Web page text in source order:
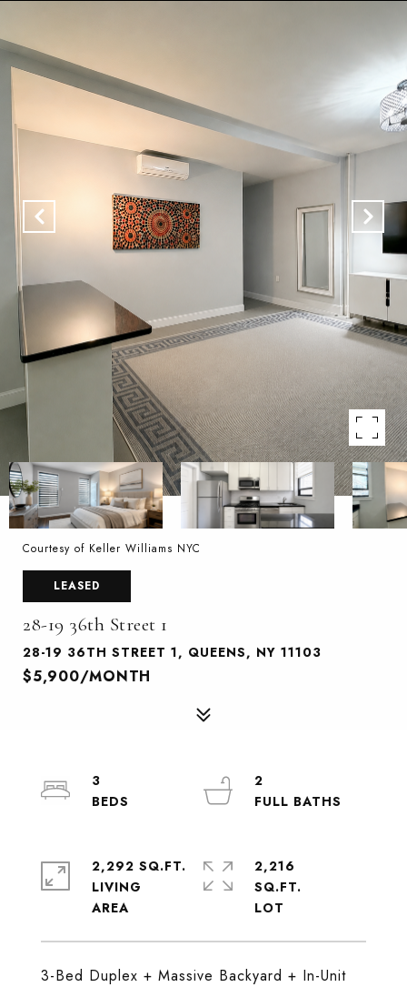
Courtesy of Keller Williams NYC
LEASED
28-19 36th Street 1
28-19 36TH STREET 1, QUEENS, NY 11103
$5,900/MONTH
3-Bed Duplex + Massive Backyard + In-Unit
3
2
2,292 SQ.FT.
LIVING
2,216
SQ.FT.